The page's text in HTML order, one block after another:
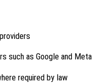
such as Google and Meta
required by law